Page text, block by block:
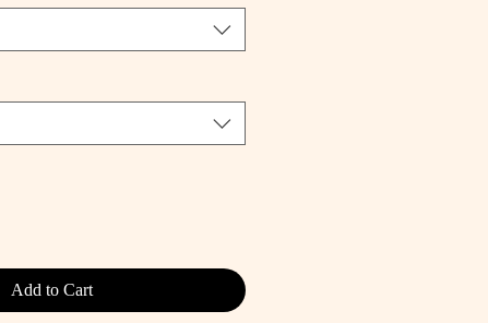
Add to Cart